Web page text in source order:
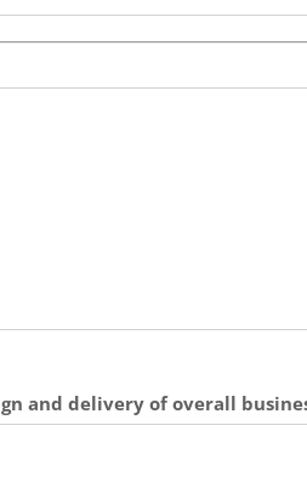
and delivery of overall